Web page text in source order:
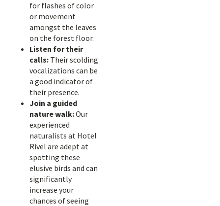
for flashes of color
or movement
amongst the leaves
on the forest floor.
Listen for their
calls: Their scolding
vocalizations can be
a good indicator of
their presence.
Join a guided
nature walk:Our
experienced
naturalists at Hotel
Rivel are adept at
spotting these
elusive birds and can
significantly
increase your
chances of seeing